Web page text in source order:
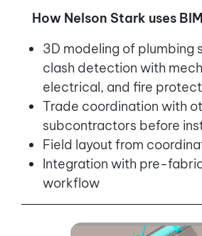
How Nelson Stark uses
3D modeling of plumbing
clash detection with
electrical, and fire
Trade coordination with
subcontractors before
Field layout from
Integration with pre-
workflow